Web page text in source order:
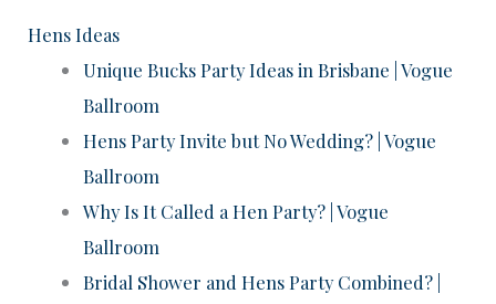
Hens Ideas
Unique Bucks Party Ideas in Brisbane | Vogue
Ballroom
Hens Party Invite but No Wedding? | Vogue
Ballroom
Why Is It Called a Hen Party? | Vogue
Ballroom
Bridal Shower and Hens Party Combined? |